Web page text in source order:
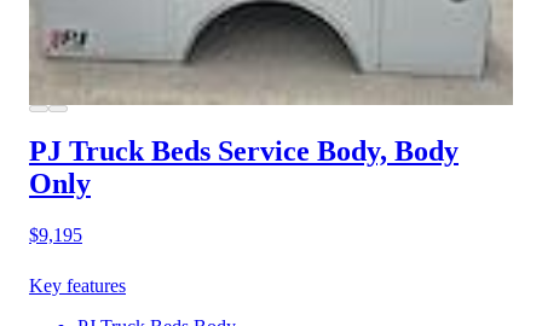
PJ Truck Beds Service Body, Body
Only
$9,195
Key features